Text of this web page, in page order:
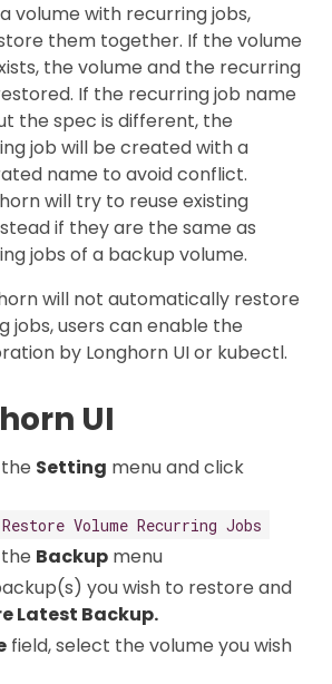
volume with recurring jobs,
them together. If the volume
the volume and the recurring
If the recurring job name
the spec is different, the
job will be created with a
name to avoid conflict.
will try to reuse existing
if they are the same as
jobs of a backup volume.
will not automatically restore
jobs, users can enable the
by Longhorn UI or kubectl.
UI
Setting menu and click
Restore Volume Recurring Jobs
Backup menu
you wish to restore and
Latest Backup.
field, select the volume you wish